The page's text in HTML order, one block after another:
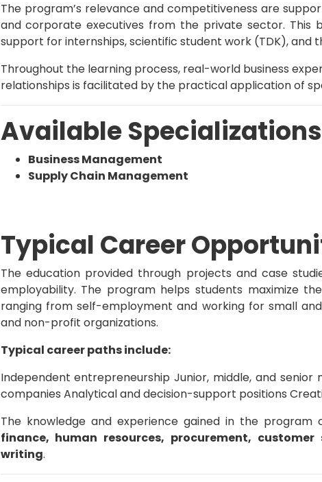
The program’s relevance and competitiveness are
and corporate executives from the private sector. This
support for internships, scientific student work (TDK), and
Throughout the learning process, real-world business
relationships is facilitated by the practical application of
Available
Business Management
Supply Chain Management
Typical Career
The education provided through projects and case
employability. The program helps students maximize
ranging from self-employment and working for small
and non-profit organizations.
Typical career paths include:
Independent entrepreneurship Junior, middle, and
companies Analytical and decision-support positions
The knowledge and experience gained in the
finance, human resources, procurement,
writing.